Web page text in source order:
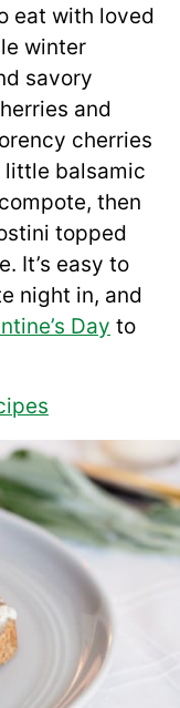
eat with loved
winter
savory
and
cherries
little balsamic
then
topped
It’s easy to
night in, and
Day to